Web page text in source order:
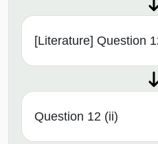
[Literature] Question
Question 12 (ii)